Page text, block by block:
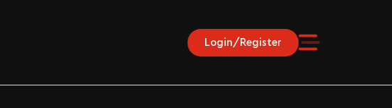
Login/Register